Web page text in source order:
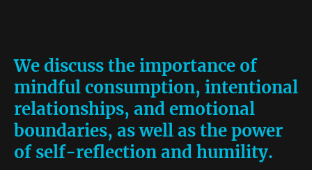
We discuss the importance of
mindful consumption, intentional
relationships, and emotional
boundaries, as well as the power
of self-reflection and humility.